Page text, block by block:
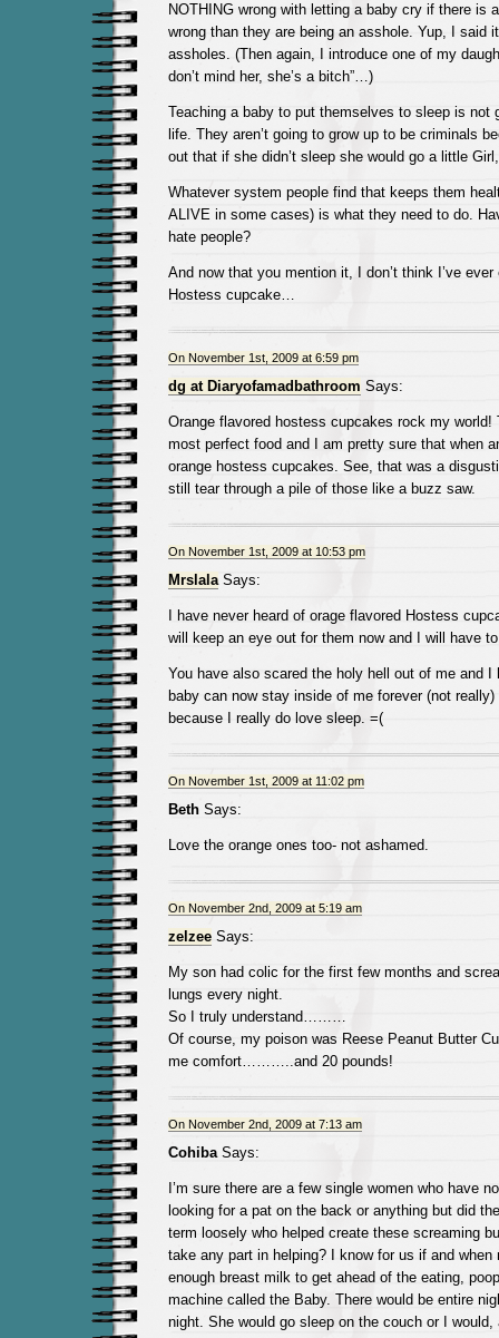
NOTHING wrong with letting a baby cry if there is
wrong than they are being an asshole. Yup, I said
assholes. (Then again, I introduce one of my
don’t mind her, she’s a bitch”…)
Teaching a baby to put themselves to sleep is not
life. They aren’t going to grow up to be criminals
out that if she didn’t sleep she would go a little
Whatever system people find that keeps them
ALIVE in some cases) is what they need to do.
hate people?
And now that you mention it, I don’t think I’ve ever
Hostess cupcake…
On November 1st, 2009 at 6:59 pm
dg at Diaryofamadbathroom Says:
Orange flavored hostess cupcakes rock my world!
most perfect food and I am pretty sure that when
orange hostess cupcakes. See, that was a
still tear through a pile of those like a buzz saw.
On November 1st, 2009 at 10:53 pm
MrslalaSays:
I have never heard of orage flavored Hostess
will keep an eye out for them now and I will have
You have also scared the holy hell out of me and I
baby can now stay inside of me forever (not
because I really do love sleep. =(
On November 1st, 2009 at 11:02 pm
BethSays:
Love the orange ones too- not ashamed.
On November 2nd, 2009 at 5:19 am
zelzeeSays:
My son had colic for the first few months and
lungs every night.
So I truly understand………
Of course, my poison was Reese Peanut Butter
me comfort………..and 20 pounds!
On November 2nd, 2009 at 7:13 am
CohibaSays:
I’m sure there are a few single women who have
looking for a pat on the back or anything but did
term loosely who helped create these screaming
take any part in helping? I know for us if and when
enough breast milk to get ahead of the eating,
machine called the Baby. There would be entire
night. She would go sleep on the couch or I would,